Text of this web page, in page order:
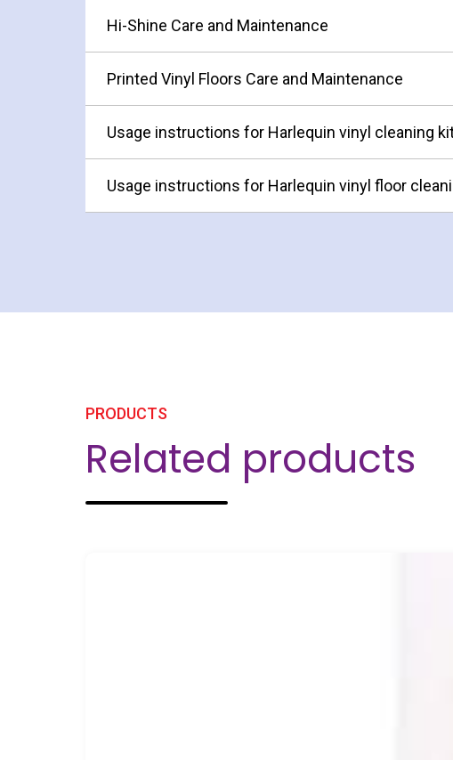
Hi-Shine Care and Maintenance
Printed Vinyl Floors Care and Maintenance
Usage instructions for Harlequin vinyl cleaning
Usage instructions for Harlequin vinyl floor
PRODUCTS
Related products